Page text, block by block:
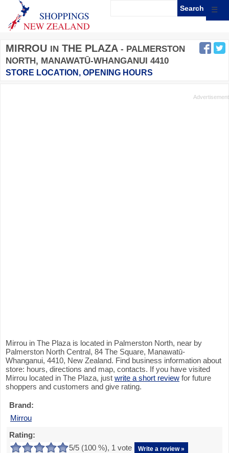
☰
MIRROU IN THE PLAZA - PALMERSTON
NORTH, MANAWATŪ-WHANGANUI 4410
STORE LOCATION, OPENING HOURS
Mirrou in The Plaza is located in Palmerston North, near by
Palmerston North Central, 84 The Square, Manawatū-
Whanganui, 4410, New Zealand. Find business information about
store: hours, directions and map, contacts. If you have visited
Mirrou located in The Plaza, just write a short review for future
shoppers and customers and give rating.
Brand:
Mirrou
Rating:
5/5 (100 %), 1 vote Write a review »